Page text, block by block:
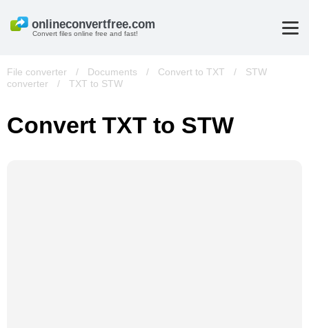
Convert files online free and fast!
File converter / Documents / Convert to TXT /
STW
converter
/ TXT to STW
Convert TXT to STW